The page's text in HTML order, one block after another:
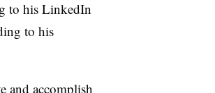
to his LinkedIn
to his
and accomplish